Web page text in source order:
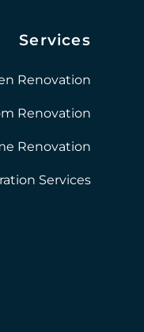
Services
Renovation
Renovation
Renovation
Services